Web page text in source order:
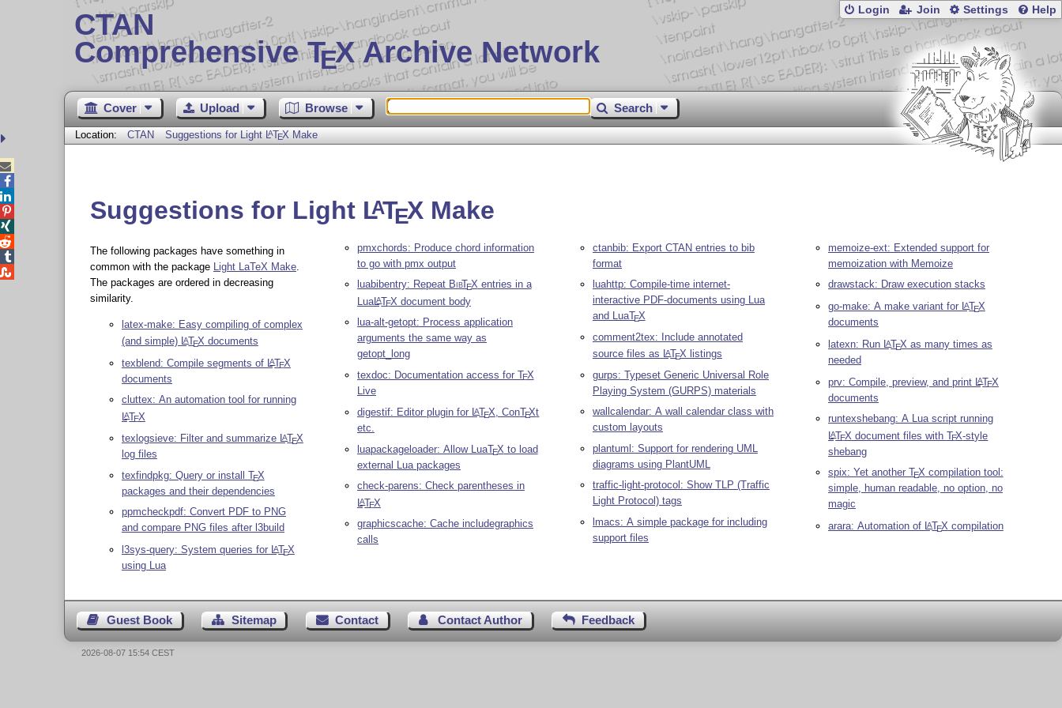
CTAN
Comprehensive TEX Archive Network
Login Join Settings Help
Cover Upload Browse Search
Location: CTAN Suggestions for Light LATEX Make
Suggestions for Light LATEXMake
The following packages have something in
common with the package Light LaTeX Make.
The packages are ordered in decreasing
similarity.
latex-make: Easy compiling of complex
(and simple) LATEX documents
texblend: Compile segments of LATEX
documents
cluttex: An automation tool for running
LATEX
texlogsieve: Filter and summarize LATEX
log files
texfindpkg: Query or install TEX
packages and their dependencies
ppmcheckpdf: Convert PDF to PNG
and compare PNG files after l3build
l3sys-query: System queries for LATEX
using Lua
pmxchords: Produce chord information
to go with pmx output
luabibentry: Repeat BibTEX entries in a
LuaLATEX document body
lua-alt-getopt: Process application
arguments the same way as
getopt_long
texdoc: Documentation access for TEX
Live
digestif: Editor plugin for LATEX, ConTEXt
etc.
luapackageloader: Allow LuaTEX to load
external Lua packages
check-parens: Check parentheses in
LATEX
graphicscache: Cache includegraphics
calls
ctanbib: Export CTAN entries to bib
format
luahttp: Compile-time internet-
interactive PDF-documents using Lua
and LuaTEX
comment2tex: Include annotated
source files as LATEX listings
gurps: Typeset Generic Universal Role
Playing System (GURPS) materials
wallcalendar: A wall calendar class with
custom layouts
plantuml: Support for rendering UML
diagrams using PlantUML
traffic-light-protocol: Show TLP (Traffic
Light Protocol) tags
lmacs: A simple package for including
support files
memoize-ext: Extended support for
memoization with Memoize
drawstack: Draw execution stacks
go-make: A make variant for LATEX
documents
latexn: Run LATEX as many times as
needed
prv: Compile, preview, and print LATEX
documents
runtexshebang: A Lua script running
LATEX document files with TEX-style
shebang
spix: Yet another TEX compilation tool:
simple, human readable, no option, no
magic
arara: Automation of LATEX compilation
Guest Book Sitemap Contact Contact Author Feedback





2026-08-07 15:54 CEST